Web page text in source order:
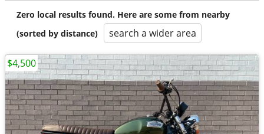
Zero local results found. Here are some from nearby
(sorted by distance)
search a wider area
$4,500